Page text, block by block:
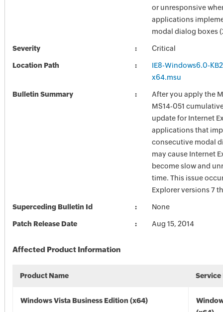
or unresponsive
applications
modal dialog boxes
Severity Critical
Location Path
IE8-Windows6.0-
x64.msu
Bulletin Summary
After you apply the
MS14-051
update for Internet
applications that
consecutive modal
may cause Internet
become slow and
time. This issue
Explorer versions 7
Superceding Bulletin Id None
Patch Release Date Aug 15, 2014
Affected Product Information
Product Name Service
Windows Vista Business Edition (x64)